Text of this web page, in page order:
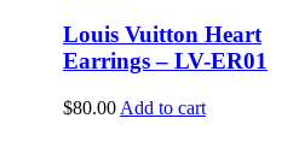
Louis Vuitton Heart
Earrings – LV-ER01
$80.00 Add to cart